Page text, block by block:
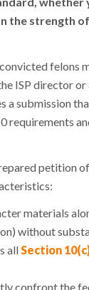
the strength
felons
ISP director
a submission
requirements
petition
materials
without
allSection
confront the